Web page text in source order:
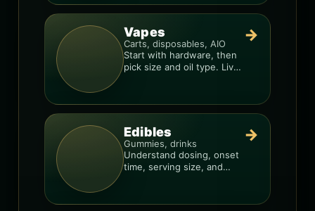
Vapes
Carts, disposables, AIO
Start with hardware, then
pick size and oil type. Live
→
Edibles
Gummies, drinks
Understand dosing, onset
time, serving size, and
→